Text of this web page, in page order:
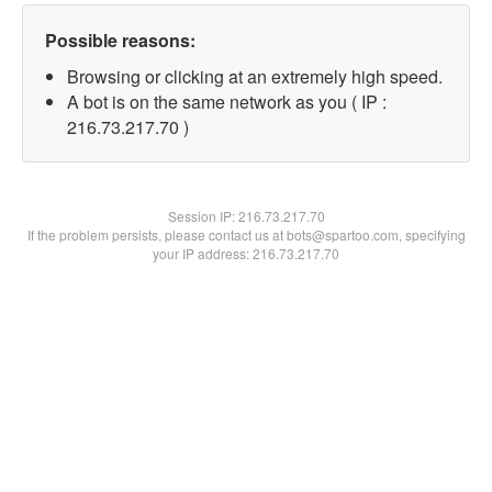
Possible reasons:
Browsing or clicking at an extremely high speed.
A bot is on the same network as you ( IP :
216.73.217.70 )
Session IP:216.73.217.70
If the problem persists, please contact us at bots@spartoo.com, specifying
your IP address: 216.73.217.70